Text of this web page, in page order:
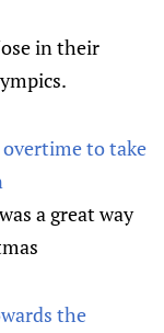
in their
overtime to take
a great way
the